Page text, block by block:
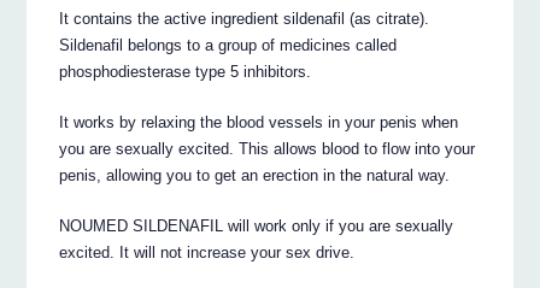
It contains the active ingredient sildenafil (as citrate).
Sildenafil belongs to a group of medicines called
phosphodiesterase type 5 inhibitors.
It works by relaxing the blood vessels in your penis when
you are sexually excited. This allows blood to flow into your
penis, allowing you to get an erection in the natural way.
NOUMED SILDENAFIL will work only if you are sexually
excited. It will not increase your sex drive.